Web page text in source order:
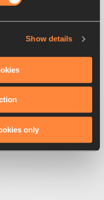
Show details
only
Looks like we're
running off-track
race